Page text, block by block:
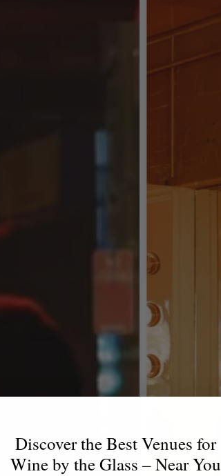
Discover the Best Venues for
Wine by the Glass – Near You